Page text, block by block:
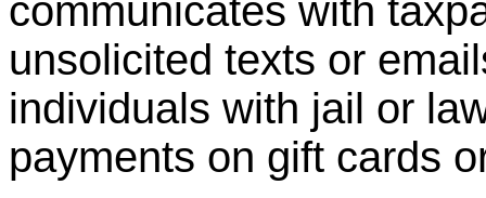
communicates with
unsolicited texts or
individuals with jail or
payments on gift cards